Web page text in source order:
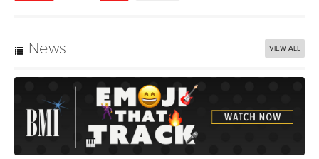
News VIEW ALL